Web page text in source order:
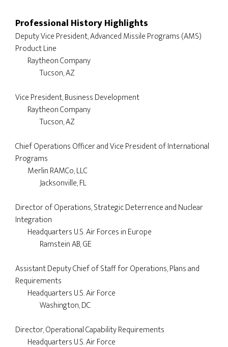
Professional History Highlights
Deputy Vice President, Advanced Missile Programs (AMS)
Product Line
		Tucson, AZ
Vice President, Business Development
		Tucson, AZ
Chief Operations Officer and Vice President of International
Programs
		Jacksonville, FL
Director of Operations, Strategic Deterrence and Nuclear
Integration
Assistant Deputy Chief of Staff for Operations, Plans and
Requirements
		Washington, DC
Director, Operational Capability Requirements